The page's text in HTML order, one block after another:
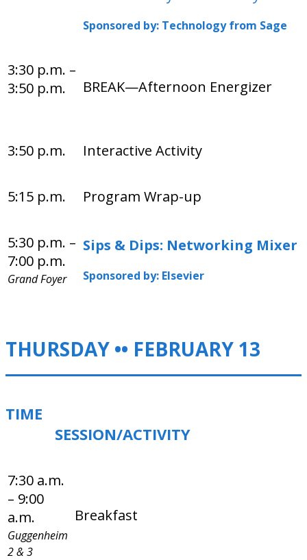
Sponsored by: Technology from Sage
3:30 p.m. –
3:50 p.m.
BREAK—Afternoon Energizer
3:50 p.m. Interactive Activity
5:15 p.m. Program Wrap-up
5:30 p.m. –
7:00 p.m.
Grand Foyer
Sips & Dips: Networking Mixer
Sponsored by: Elsevier
THURSDAY •• FEBRUARY 13
TIME
SESSION/ACTIVITY
7:30 a.m.
– 9:00
a.m.
Guggenheim
2 & 3
Breakfast